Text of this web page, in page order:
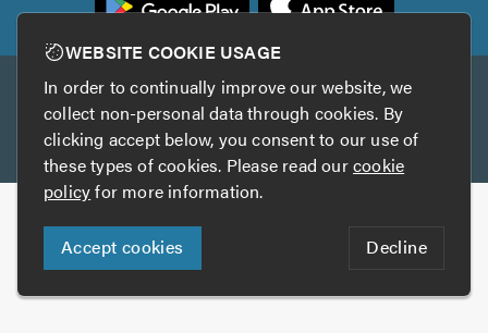
Other services
TrustAGarage TrustATrader Insurance
Copyright © 2005-2026 TrustATrader.com
Who built this website?
Digital Marketing by
WEBSITE COOKIE USAGE
In order to continually improve our website, we
collect non-personal data through cookies. By
clicking accept below, you consent to our use of
these types of cookies. Please read ourcookie
policyfor more information.
Accept cookies Decline